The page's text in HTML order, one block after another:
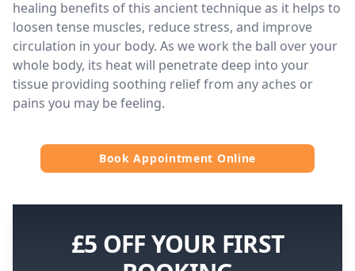
healing benefits of this ancient technique as it helps to
loosen tense muscles, reduce stress, and improve
circulation in your body. As we work the ball over your
whole body, its heat will penetrate deep into your
tissue providing soothing relief from any aches or
pains you may be feeling.
Book Appointment Online
£5 OFF YOUR FIRST